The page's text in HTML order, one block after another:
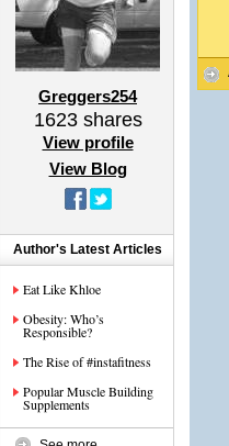
Greggers254
1623shares
View profile
View Blog
Author's Latest Articles
Eat Like Khloe
Obesity: Who’s
Responsible?
The Rise of #instafitness
Popular Muscle Building
Supplements